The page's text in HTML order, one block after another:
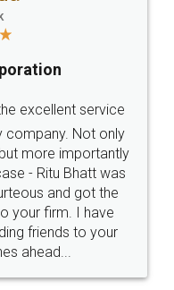
online with
helpful and polite.. i
Thanks guys... it
for such